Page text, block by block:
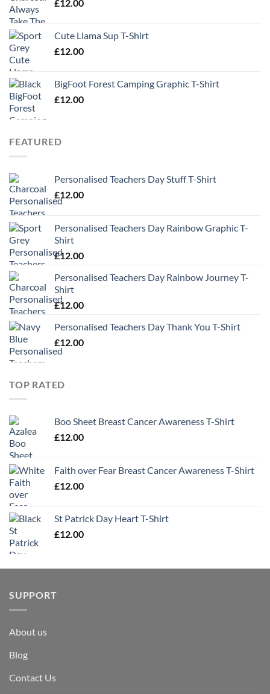
£12.00
Cute Llama Sup T-Shirt
£12.00
BigFoot Forest Camping Graphic T-Shirt
£12.00
FEATURED
Personalised Teachers Day Stuff T-Shirt
£12.00
Personalised Teachers Day Rainbow Graphic T-
Shirt
£12.00
Personalised Teachers Day Rainbow Journey T-
Shirt
£12.00
Personalised Teachers Day Thank You T-Shirt
£12.00
TOP RATED
Boo Sheet Breast Cancer Awareness T-Shirt
£12.00
Faith over Fear Breast Cancer Awareness T-Shirt
£12.00
St Patrick Day Heart T-Shirt
£12.00
SUPPORT
About us
Blog
Contact Us